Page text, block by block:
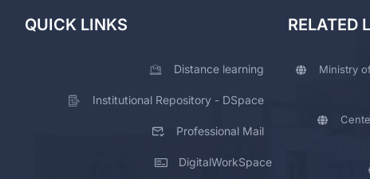
QUICK LINKS
Distance learning
Institutional Repository - DSpace
Professional Mail
DigitalWorkSpace
RELATED
Ministry